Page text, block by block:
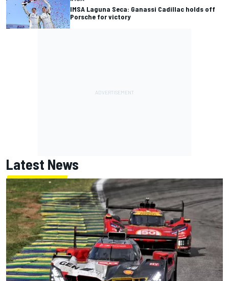
IMSA Laguna Seca: Ganassi Cadillac holds off
Porsche for victory
Latest News